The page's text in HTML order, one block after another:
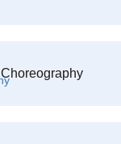
Choreography